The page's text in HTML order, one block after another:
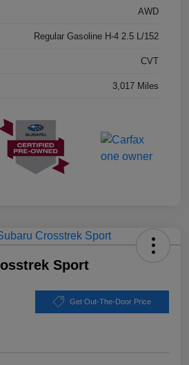
AWD
Regular Gasoline H-4 2.5 L/152
CVT
3,017 Miles
Sport
Get Out-The-Door Price